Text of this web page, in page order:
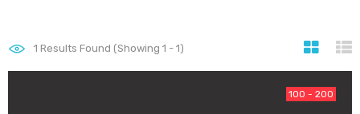
1 Results Found (Showing 1 - 1)
100 - 200